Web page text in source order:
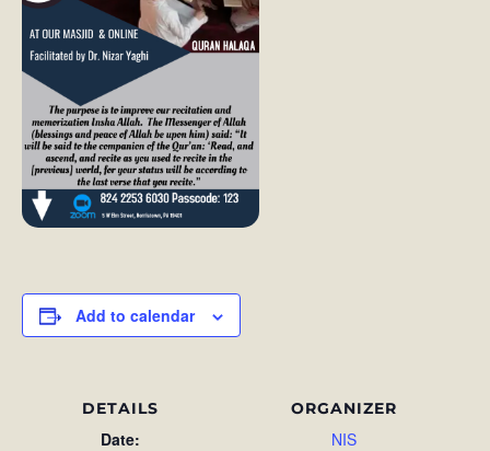
Add to calendar
DETAILS
Date:
ORGANIZER
NIS